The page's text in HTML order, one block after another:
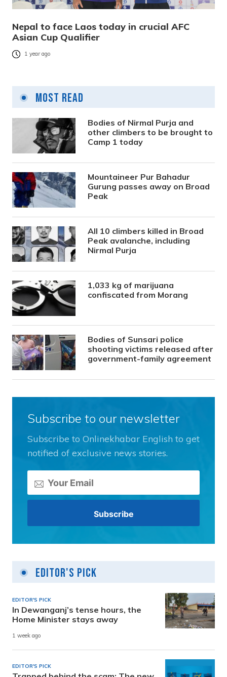
Nepal to face Laos today in crucial AFC
Asian Cup Qualifier
1 year ago
Most Read
Bodies of Nirmal Purja and
other climbers to be brought to
Camp 1 today
Mountaineer Pur Bahadur
Gurung passes away on Broad
Peak
All 10 climbers killed in Broad
Peak avalanche, including
Nirmal Purja
1,033 kg of marijuana
confiscated from Morang
Bodies of Sunsari police
shooting victims released after
government-family agreement
Subscribe to our newsletter
Subscribe to Onlinekhabar English to get
notified of exclusive news stories.
Editor's Pick
EDITOR'S PICK
In Dewanganj’s tense hours, the
Home Minister stays away
1 week ago
EDITOR'S PICK